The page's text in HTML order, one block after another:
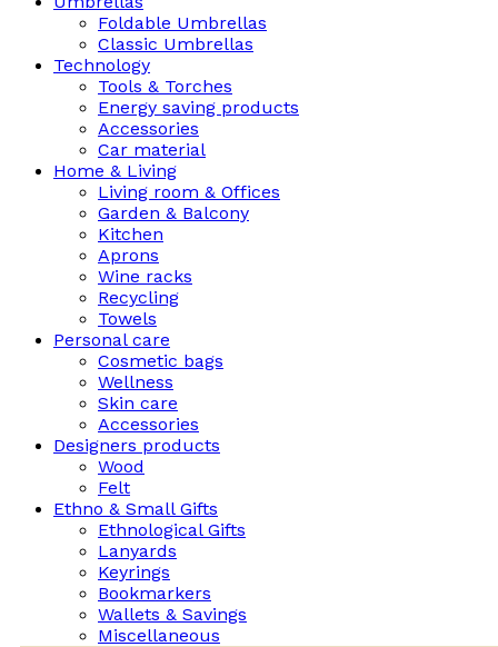
Foldable Umbrellas
Classic Umbrellas
Technology
Tools & Torches
Energy saving products
Accessories
Car material
Home & Living
Living room & Offices
Garden & Balcony
Kitchen
Aprons
Wine racks
Recycling
Towels
Personal care
Cosmetic bags
Wellness
Skin care
Accessories
Designers products
Wood
Felt
Ethno & Small Gifts
Ethnological Gifts
Lanyards
Keyrings
Bookmarkers
Wallets & Savings
Miscellaneous